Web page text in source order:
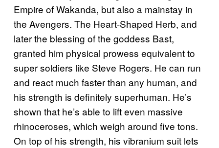
Empire of Wakanda, but also a mainstay in
the Avengers. The Heart-Shaped Herb, and
later the blessing of the goddess Bast,
granted him physical prowess equivalent to
super soldiers like Steve Rogers. He can run
and react much faster than any human, and
his strength is definitely superhuman. He’s
shown that he’s able to lift even massive
rhinoceroses, which weigh around five tons.
On top of his strength, his vibranium suit lets